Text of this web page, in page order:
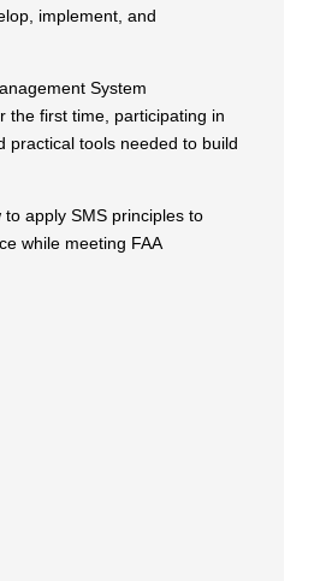
implement, and
System
the first time, participating in
practical tools needed to build
apply SMS principles to
while meeting FAA